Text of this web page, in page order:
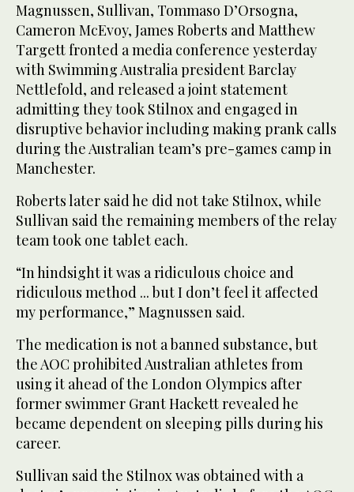
Magnussen, Sullivan, Tommaso D’Orsogna,
Cameron McEvoy, James Roberts and Matthew
Targett fronted a media conference yesterday
with Swimming Australia president Barclay
Nettlefold, and released a joint statement
admitting they took Stilnox and engaged in
disruptive behavior including making prank calls
during the Australian team’s pre-games camp in
Manchester.
Roberts later said he did not take Stilnox, while
Sullivan said the remaining members of the relay
team took one tablet each.
“In hindsight it was a ridiculous choice and
ridiculous method ... but I don’t feel it affected
my performance,” Magnussen said.
The medication is not a banned substance, but
the AOC prohibited Australian athletes from
using it ahead of the London Olympics after
former swimmer Grant Hackett revealed he
became dependent on sleeping pills during his
career.
Sullivan said the Stilnox was obtained with a